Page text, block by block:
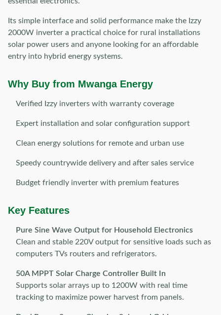
Its simple interface and solid performance make the Izzy
2000W inverter a practical choice for rural installations
solar power users and anyone looking for an affordable
entry into hybrid energy systems.
Why Buy from Mwanga Energy
Verified Izzy inverters with warranty coverage
Expert installation and solar configuration support
Clean energy solutions for remote and urban use
Speedy countrywide delivery and after sales service
Budget friendly inverter with premium features
Key Features
Pure Sine Wave Output for Household Electronics
Clean and stable 220V output for sensitive loads such as
computers TVs routers and refrigerators.
50A MPPT Solar Charge Controller Built In
Supports solar arrays up to 1200W with real time
tracking to maximize power harvest from panels.